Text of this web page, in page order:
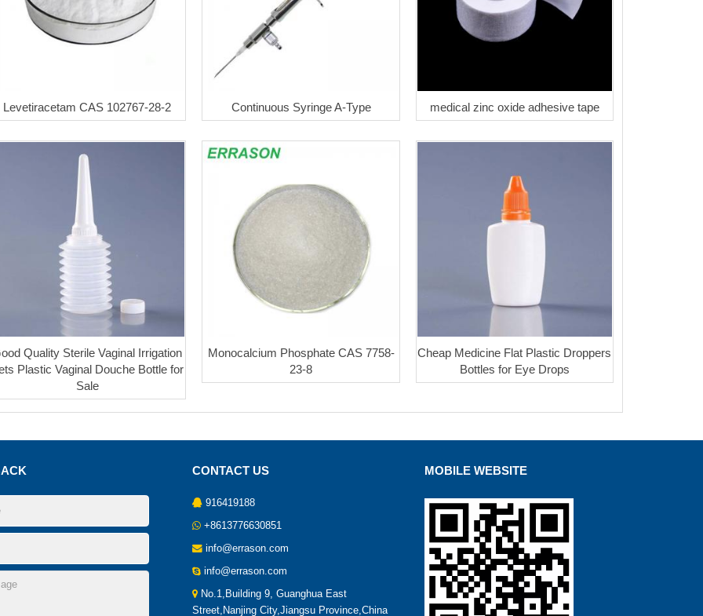
Levetiracetam CAS 102767-28-2 Continuous Syringe A-Type medical zinc oxide adhesive tape
Quality Sterile Vaginal Irrigation
Plastic Vaginal Douche Bottle for
Sale
Monocalcium Phosphate CAS 7758-
23-8
Cheap Medicine Flat Plastic Droppers
Bottles for Eye Drops
CONTACT US
916419188
+8613776630851
info@errason.com
info@errason.com
No.1,Building 9, Guanghua East
Street,Nanjing City,Jiangsu Province,China
MOBILE WEBSITE